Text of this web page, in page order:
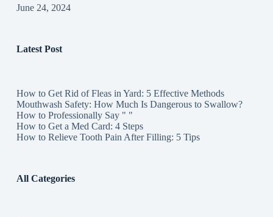
June 24, 2024
Latest Post
How to Get Rid of Fleas in Yard: 5 Effective Methods
Mouthwash Safety: How Much Is Dangerous to Swallow?
How to Professionally Say " "
How to Get a Med Card: 4 Steps
How to Relieve Tooth Pain After Filling: 5 Tips
All Categories